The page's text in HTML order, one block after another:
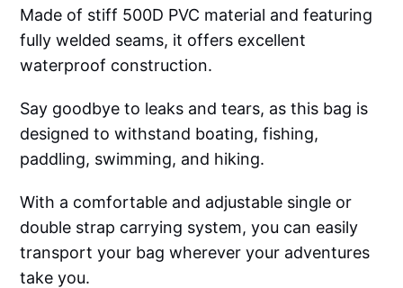
Made of stiff 500D PVC material and featuring
fully welded seams, it offers excellent
waterproof construction.
Say goodbye to leaks and tears, as this bag is
designed to withstand boating, fishing,
paddling, swimming, and hiking.
With a comfortable and adjustable single or
double strap carrying system, you can easily
transport your bag wherever your adventures
take you.